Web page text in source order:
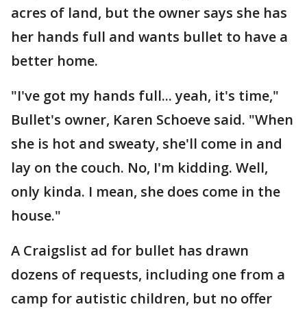
acres of land, but the owner says she has
her hands full and wants bullet to have a
better home.
"I've got my hands full... yeah, it's time,"
Bullet's owner, Karen Schoeve said. "When
she is hot and sweaty, she'll come in and
lay on the couch. No, I'm kidding. Well,
only kinda. I mean, she does come in the
house."
A Craigslist ad for bullet has drawn
dozens of requests, including one from a
camp for autistic children, but no offer